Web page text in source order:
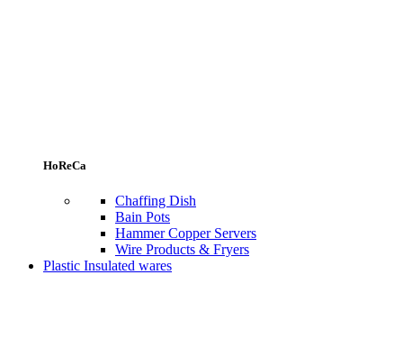
HoReCa
Chaffing Dish
Bain Pots
Hammer Copper Servers
Wire Products & Fryers
Plastic Insulated wares